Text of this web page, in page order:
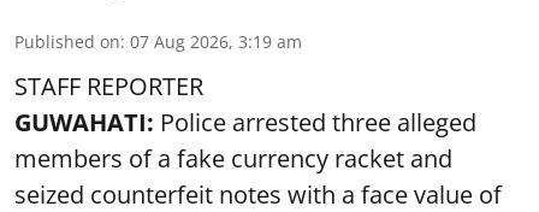
Published on: 07 Aug 2026, 3:19 am
STAFF REPORTER
GUWAHATI: Police arrested three alleged
members of a fake currency racket and
seized counterfeit notes with a face value of